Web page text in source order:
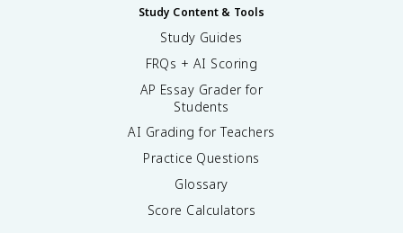
Study Content & Tools
Study Guides
FRQs + AI Scoring
AP Essay Grader for
Students
AI Grading for Teachers
Practice Questions
Glossary
Score Calculators